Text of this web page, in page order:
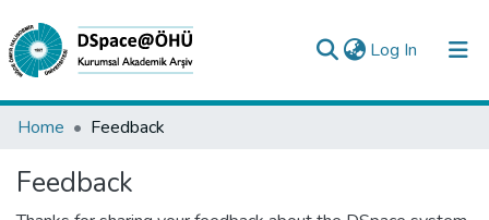
Log In (current)
Collections
All of DSpace
Analyze
Home Feedback
Feedback